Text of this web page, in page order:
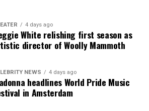
the gayest concert ever!
“Love Sensation”
sang “Hung Up” and “Sorry” from
Floor” to round out the set
3 a.m.
4 days ago
White relishing first season as
director of Woolly Mammoth
NEWS 4 days ago
headlines World Pride Music
in Amsterdam